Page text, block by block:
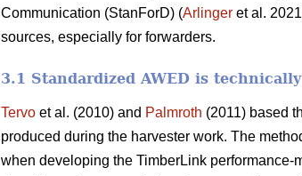
Communication (StanForD) (Arlinger et al.
sources, especially for forwarders.
3.1 Standardized AWED is
Tervo et al. (2010) and Palmroth (2011) based
produced during the harvester work. The
when developing the TimberLink performance-